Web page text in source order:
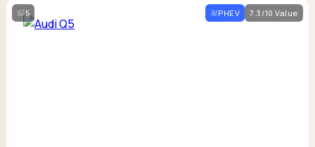
5 PHEV 7.3/10 Value